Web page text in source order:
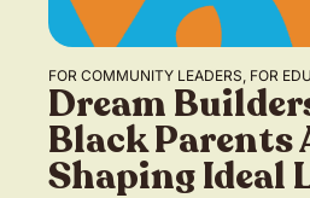
FOR COMMUNITY LEADERS, FOR
Dream
Black Parents
Shaping Ideal